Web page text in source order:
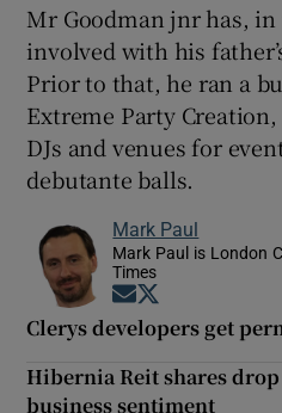
Mr Goodman jnr has,
involved with his
Prior to that, he ran a
Extreme Party
DJs and venues for
debutante balls.
Mark Paul
Mark Paul is London
Times
Opens in new
Clerys developers get
Hibernia Reit shares drop
business sentiment